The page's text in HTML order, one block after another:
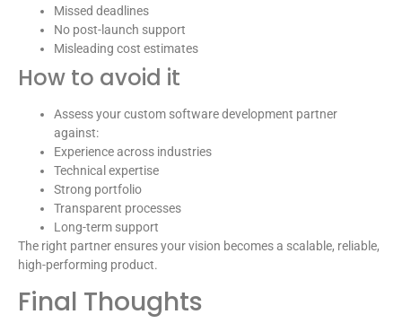
Missed deadlines
No post-launch support
Misleading cost estimates
How to avoid it
Assess your custom software development partner
against:
Experience across industries
Technical expertise
Strong portfolio
Transparent processes
Long-term support
The right partner ensures your vision becomes a scalable, reliable,
high-performing product.
Final Thoughts